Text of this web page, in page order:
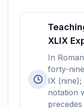
XLIX
In
forty-
IX
notation